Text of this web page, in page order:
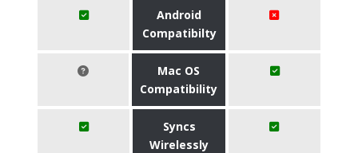
Android
Compatibilty
Mac OS
Compatibility
Syncs
Wirelessly